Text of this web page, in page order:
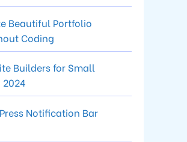
Beautiful Portfolio
Coding
Builders for Small
2024
Notification Bar